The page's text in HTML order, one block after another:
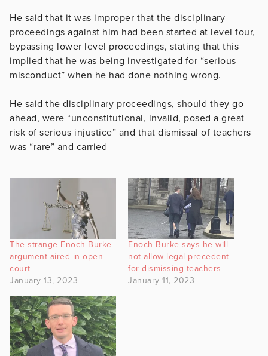
He said that it was improper that the disciplinary
proceedings against him had been started at level four,
bypassing lower level proceedings, stating that this
implied that he was being investigated for “serious
misconduct” when he had done nothing wrong.
He said the disciplinary proceedings, should they go
ahead, were “unconstitutional, invalid, posed a great
risk of serious injustice” and that dismissal of teachers
was “rare” and carried
The strange Enoch Burke
argument aired in open
court
January 13, 2023
Enoch Burke says he will
not allow legal precedent
for dismissing teachers
January 11, 2023